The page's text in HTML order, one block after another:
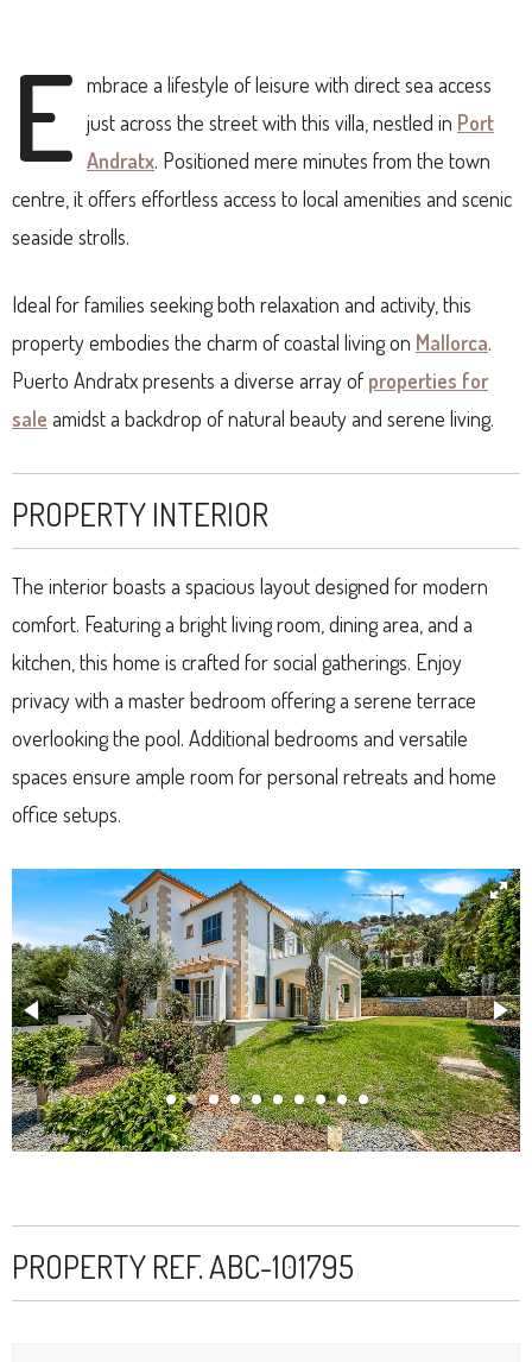
E mbrace a lifestyle of leisure with direct sea access
just across the street with this villa, nestled in Port
Andratx. Positioned mere minutes from the town
centre, it offers effortless access to local amenities and scenic
seaside strolls.
Ideal for families seeking both relaxation and activity, this
property embodies the charm of coastal living on Mallorca.
Puerto Andratx presents a diverse array of properties for
sale amidst a backdrop of natural beauty and serene living.
PROPERTY INTERIOR
The interior boasts a spacious layout designed for modern
comfort. Featuring a bright living room, dining area, and a
kitchen, this home is crafted for social gatherings. Enjoy
privacy with a master bedroom offering a serene terrace
overlooking the pool. Additional bedrooms and versatile
spaces ensure ample room for personal retreats and home
office setups.
PROPERTY REF. ABC-101795